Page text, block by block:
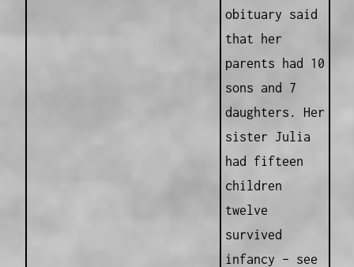
obituary said
that her
parents had 10
sons and 7
daughters. Her
sister Julia
had fifteen
children
twelve
survived
infancy – see